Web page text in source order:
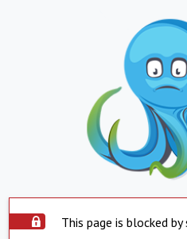
This page is blocked